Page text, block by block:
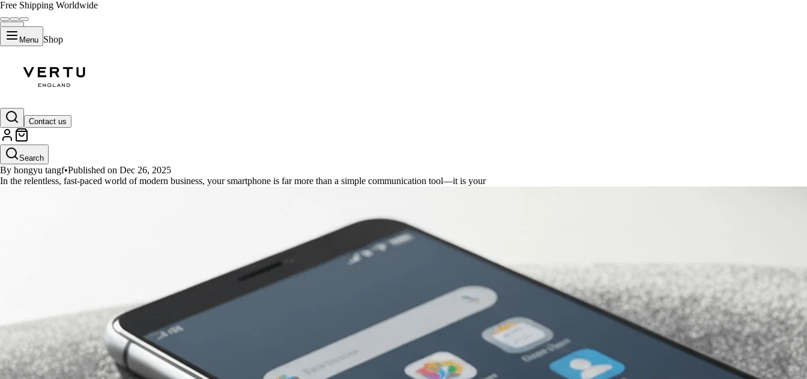
Free Shipping Worldwide
Menu Shop
Contact us
Search
Top 5 High-Performance Phones for Entrepreneurs
By hongyu tangf•Published on Dec 26, 2025
In the relentless, fast-paced world of modern business, your smartphone is far more than a simple communication tool—it is your